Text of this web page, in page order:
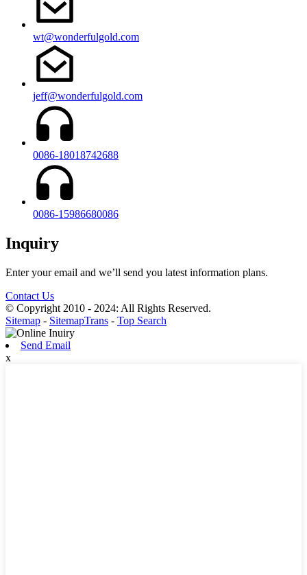
wt@wonderfulgold.com
jeff@wonderfulgold.com
0086-18018742688
0086-15986680086
Inquiry
Enter your email and we’ll send you latest information plans.
Contact Us
© Copyright 2010 - 2024: All Rights Reserved.
Sitemap - SitemapTrans - Top Search
Send Email
x